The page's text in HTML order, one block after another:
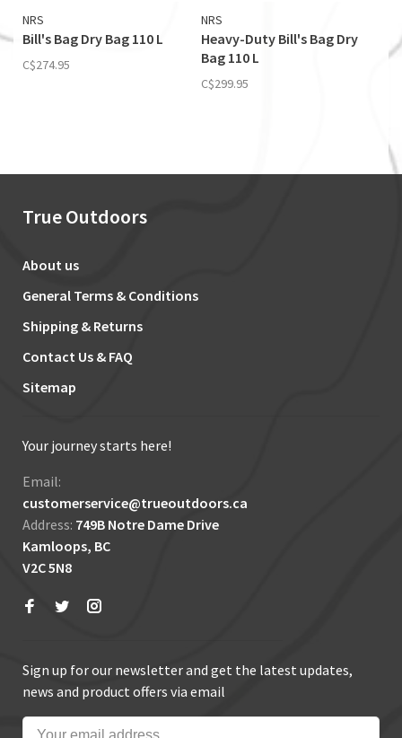
NRS
Bill's Bag Dry Bag 110 L
C$274.95
NRS
Heavy-Duty Bill's Bag Dry
Bag 110 L
C$299.95
True Outdoors
About us
General Terms & Conditions
Shipping & Returns
Contact Us & FAQ
Sitemap
Your journey starts here!
Email:
customerservice@trueoutdoors.ca
Address: 749B Notre Dame Drive
Kamloops, BC
V2C 5N8
Sign up for our newsletter and get the latest updates,
news and product offers via email